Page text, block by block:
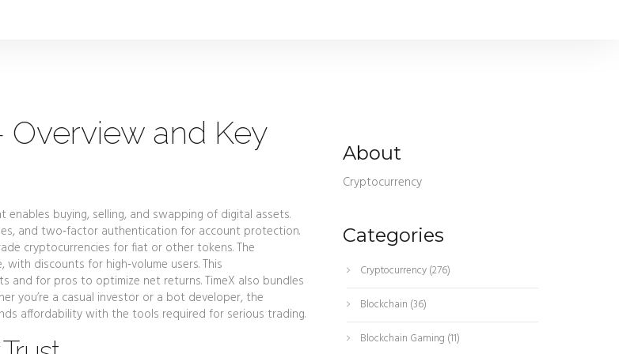
and Key
buying, selling, and swapping of digital assets.
and two‑factor authentication for account protection.
cryptocurrencies for fiat or other tokens.The
with discounts for high‑volume users.This
for pros to optimize net returns. TimeX also bundles
you’re a casual investor or a bot developer, the
affordability with the tools required for serious trading.
About
Cryptocurrency
Categories
Cryptocurrency(276)
Blockchain (36)
Blockchain Gaming (11)